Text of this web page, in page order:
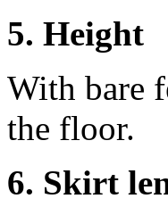
5. Height
With bare
the floor.
6. Skirt